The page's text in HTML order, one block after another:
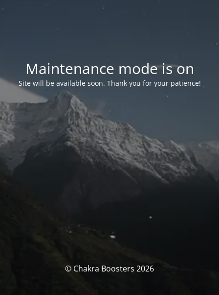
Maintenance mode is on
Site will be available soon. Thank you for your patience!
© Chakra Boosters 2026